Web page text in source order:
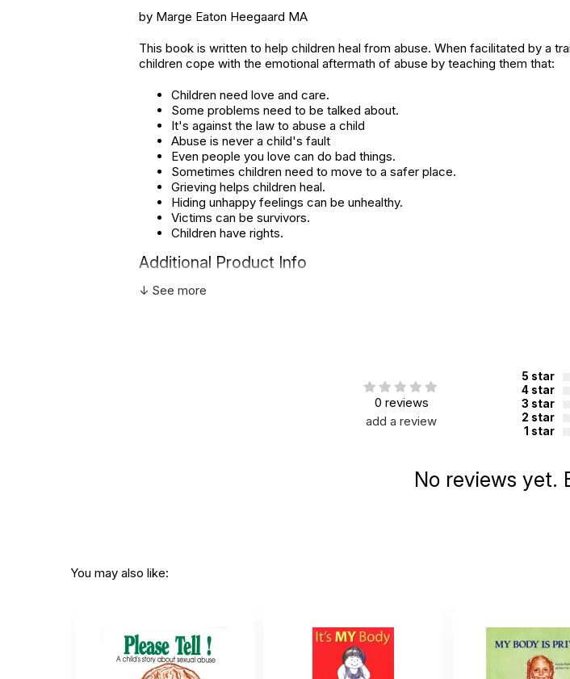
by Marge Eaton Heegaard MA
This book is written to help children heal from abuse. When facilitated by a
children cope with the emotional aftermath of abuse by teaching them that:
Children need love and care.
Some problems need to be talked about.
It's against the law to abuse a child
Abuse is never a child's fault
Even people you love can do bad things.
Sometimes children need to move to a safer place.
Grieving helps children heal.
Hiding unhappy feelings can be unhealthy.
Victims can be survivors.
Children have rights.
Additional Product Info
Topics:
↓ See more
0 reviews
add a review
5 star
4 star
3 star
2 star
1 star
No reviews yet.
You may also like: